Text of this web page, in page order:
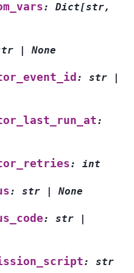
: Dict[str,
| None
: str
|
:
: int
: str | None
: str
|
:
str